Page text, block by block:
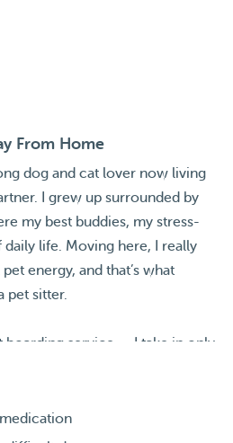
From Home
dog and cat lover now living
I grew up surrounded by
my best buddies, my stress-
daily life. Moving here, I really
energy, and that’s what
pet sitter.
boarding service — I take in only
crowded house.